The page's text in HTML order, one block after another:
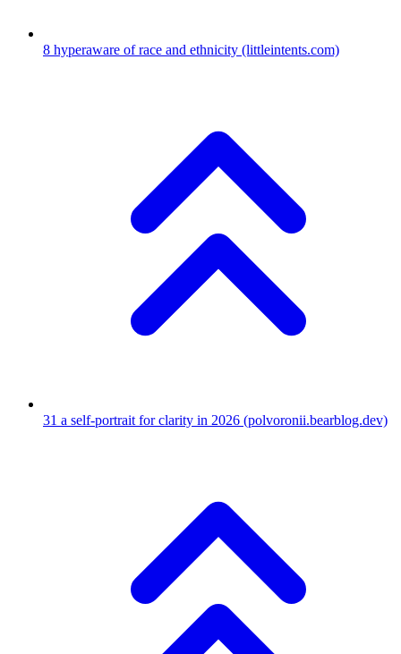
8 hyperaware of race and ethnicity (littleintents.com)
31 a self-portrait for clarity in 2026 (polvoronii.bearblog.dev)